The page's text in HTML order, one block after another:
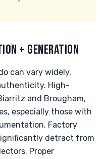
+ GENERATION
can vary widely,
High-
and Brougham,
especially those with
Factory
detract from
Proper